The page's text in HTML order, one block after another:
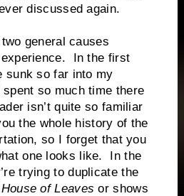
discussed again.
general causes
In the first
sunk so far into my
so much time there
isn’t quite so familiar
the whole history of the
so I forget that you
one looks like. In the
trying to duplicate the
House of Leaves or shows